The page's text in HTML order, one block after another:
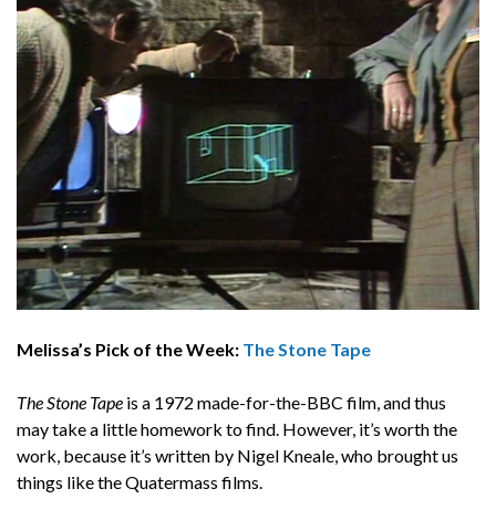
Melissa’s Pick of the Week: The Stone Tape
The Stone Tape is a 1972 made-for-the-BBC film, and thus
may take a little homework to find. However, it’s worth the
work, because it’s written by Nigel Kneale, who brought us
things like the Quatermass films.